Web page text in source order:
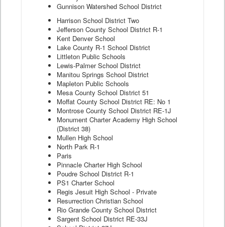
Gunnison Watershed School District
Harrison School District Two
Jefferson County School District R-1
Kent Denver School
Lake County R-1 School District
Littleton Public Schools
Lewis-Palmer School District
Manitou Springs School District
Mapleton Public Schools
Mesa County School District 51
Moffat County School District RE: No 1
Montrose County School District RE-1J
Monument Charter Academy High School
(District 38)
Mullen High School
North Park R-1
Paris
Pinnacle Charter High School
Poudre School District R-1
PS1 Charter School
Regis Jesuit High School - Private
Resurrection Christian School
Rio Grande County School District
Sargent School District RE-33J